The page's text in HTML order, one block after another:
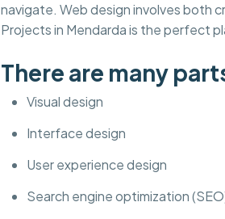
navigate. Web design involves both
Projects in Mendarda is the perfect
There are many
Visual design
Interface design
User experience design
Search engine optimization